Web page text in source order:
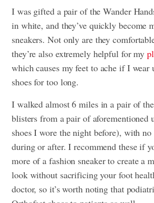
I was gifted a pair of the Wander
in white, and they’ve quickly become
sneakers. Not only are they
they’re also extremely helpful for my
which causes my feet to ache if I wear
shoes for too long.
I walked almost 6 miles in a pair of
blisters from a pair of aforementioned
shoes I wore the night before), with
during or after. I recommend these if
more of a fashion sneaker to create a
look without sacrificing your foot
doctor, so it’s worth noting that